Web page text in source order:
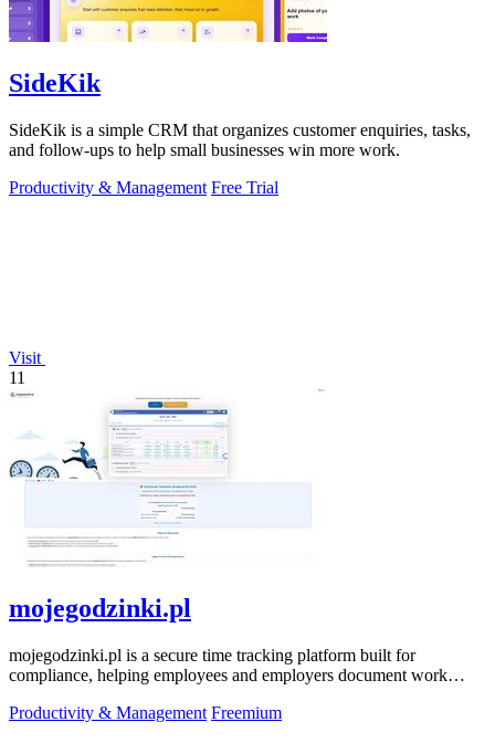
SideKik
SideKik is a simple CRM that organizes customer enquiries, tasks,
and follow-ups to help small businesses win more work.
Productivity & Management Free Trial
Visit
11
mojegodzinki.pl
mojegodzinki.pl is a secure time tracking platform built for
compliance, helping employees and employers document work
Productivity & Management Freemium